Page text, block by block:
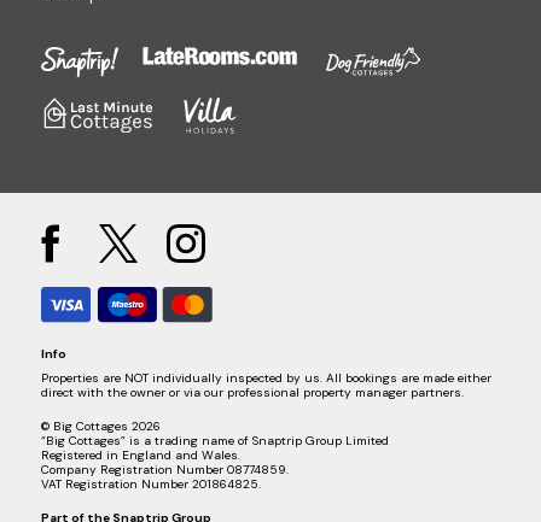
Info
Properties are NOT individually inspected by us. All bookings are made either
direct with the owner or via our professional property manager partners.
© Big Cottages 2026
“Big Cottages” is a trading name of Snaptrip Group Limited
Registered in England and Wales.
Company Registration Number 08774859.
VAT Registration Number 201864825.
Part of the Snaptrip Group